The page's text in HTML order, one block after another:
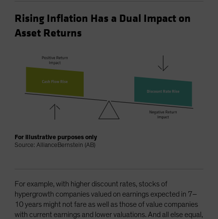
Rising Inflation Has a Dual Impact on
Asset Returns
For illustrative purposes only
Source: AllianceBernstein (AB)
For example, with higher discount rates, stocks of
hypergrowth companies valued on earnings expected in 7–
10 years might not fare as well as those of value companies
with current earnings and lower valuations. And all else equal,